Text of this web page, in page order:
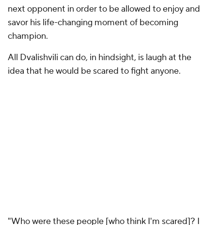
Rogan's mention of Nurmagomedov as a possible
next opponent in order to be allowed to enjoy and
savor his life-changing moment of becoming
All Dvalishvili can do, in hindsight, is laugh at the